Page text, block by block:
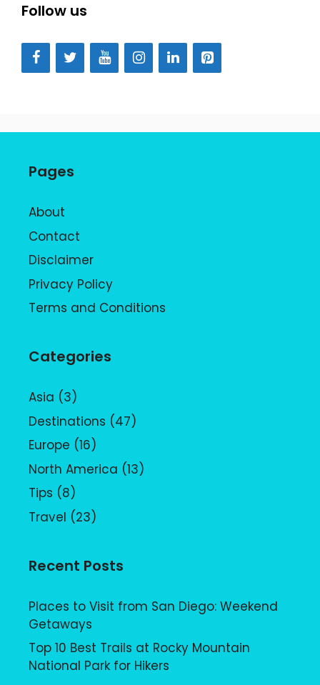
Follow us
Pages
About
Contact
Disclaimer
Privacy Policy
Terms and Conditions
Categories
Asia (3)
Destinations (47)
Europe (16)
North America (13)
Tips (8)
Travel (23)
Recent Posts
Places to Visit from San Diego: Weekend
Getaways
Top 10 Best Trails at Rocky Mountain
National Park for Hikers